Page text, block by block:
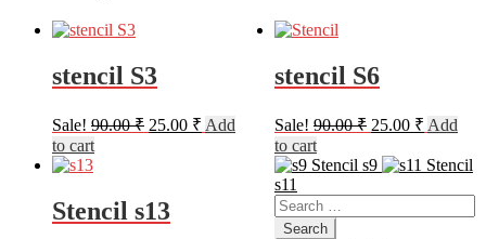
stencil S3
Sale! 90.00₹ Original
25.00 ₹ Current
Add
to cart
stencil S6
Sale! 90.00₹ Original
was:
25.00 ₹Current
is:
Add
to cart
Stencil s13
Stencil s9
Stencil
s11
Search
for: